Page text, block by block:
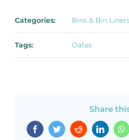
Categories: Bins & Bin
Tags: Oates
Share
FacebookTwitterRedditLinkedIn